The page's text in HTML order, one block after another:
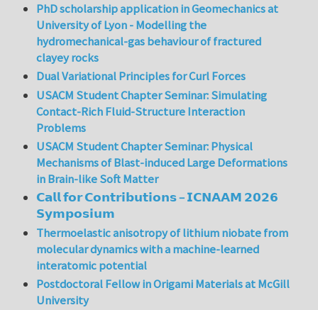
PhD scholarship application in Geomechanics at
University of Lyon - Modelling the
hydromechanical-gas behaviour of fractured
clayey rocks
Dual Variational Principles for Curl Forces
USACM Student Chapter Seminar: Simulating
Contact-Rich Fluid-Structure Interaction
Problems
USACM Student Chapter Seminar: Physical
Mechanisms of Blast-induced Large Deformations
in Brain-like Soft Matter
𝗖𝗮𝗹𝗹 𝗳𝗼𝗿 𝗖𝗼𝗻𝘁𝗿𝗶𝗯𝘂𝘁𝗶𝗼𝗻𝘀 – 𝗜𝗖𝗡𝗔𝗔𝗠 𝟮𝟬𝟮𝟲
𝗦𝘆𝗺𝗽𝗼𝘀𝗶𝘂𝗺
Thermoelastic anisotropy of lithium niobate from
molecular dynamics with a machine-learned
interatomic potential
Postdoctoral Fellow in Origami Materials at McGill
University